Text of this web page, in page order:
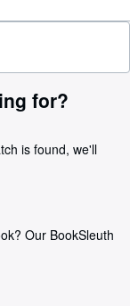
for?
is found, we'll
Our BookSleuth